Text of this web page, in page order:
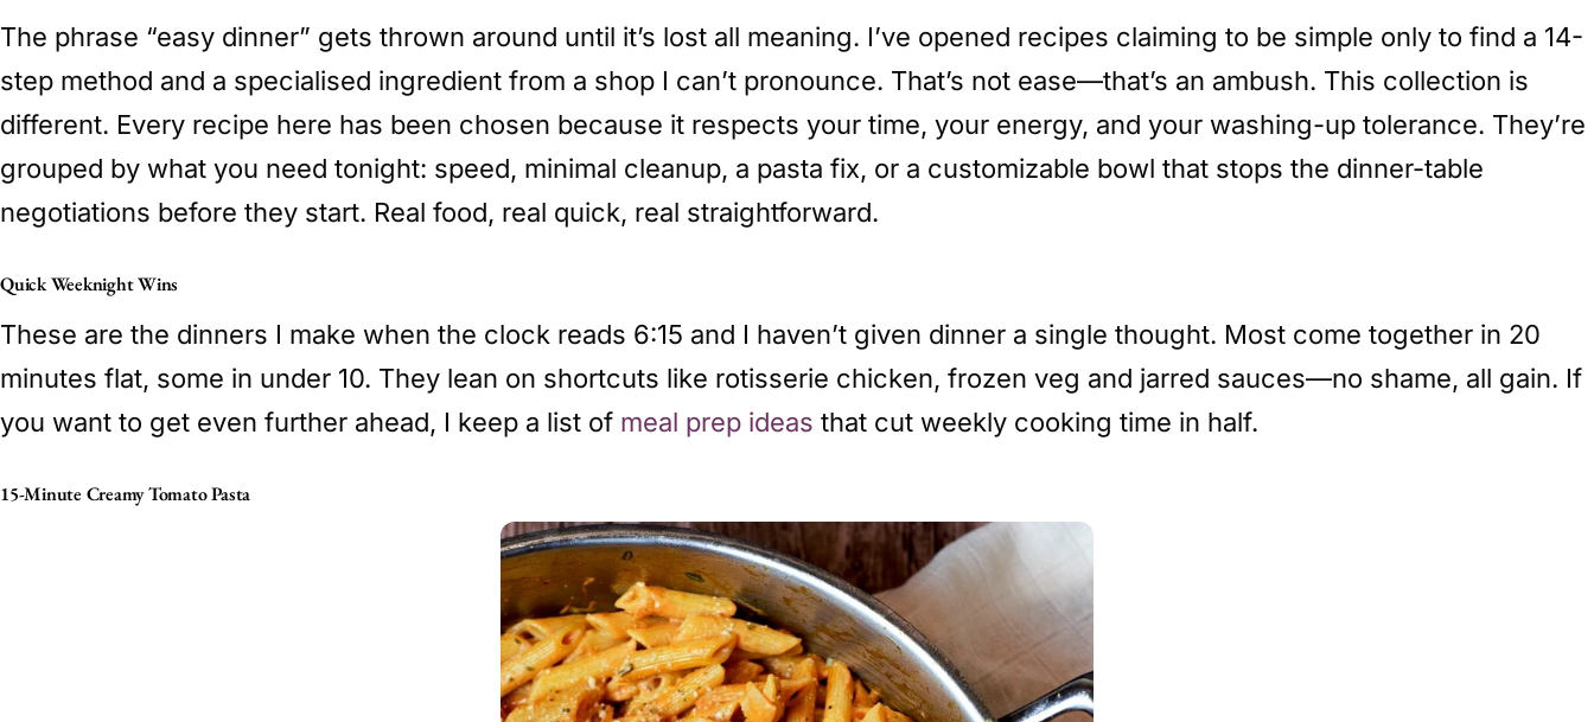
The phrase “easy dinner” gets thrown around until it’s lost all meaning. I’ve opened recipes claiming to be simple only to find a 14-
step method and a specialised ingredient from a shop I can’t pronounce. That’s not ease—that’s an ambush. This collection is
different. Every recipe here has been chosen because it respects your time, your energy, and your washing-up tolerance. They’re
grouped by what you need tonight: speed, minimal cleanup, a pasta fix, or a customizable bowl that stops the dinner-table
negotiations before they start. Real food, real quick, real straightforward.
Quick Weeknight Wins
These are the dinners I make when the clock reads 6:15 and I haven’t given dinner a single thought. Most come together in 20
minutes flat, some in under 10. They lean on shortcuts like rotisserie chicken, frozen veg and jarred sauces—no shame, all gain. If
you want to get even further ahead, I keep a list of meal prep ideas that cut weekly cooking time in half.
15-Minute Creamy Tomato Pasta